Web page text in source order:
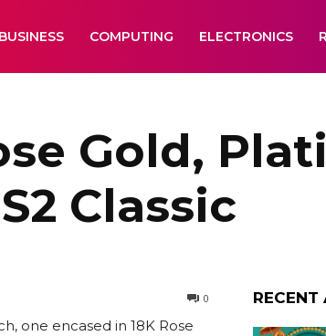
BUSINESS COMPUTING ELECTRONICS
Gold,
Classic
0
one encased in 18K Rose
RECENT